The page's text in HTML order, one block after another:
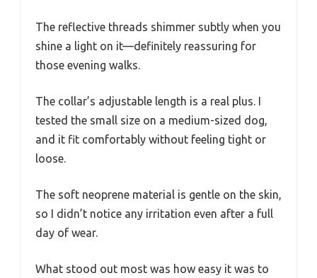
The reflective threads shimmer subtly when you
shine a light on it—definitely reassuring for
those evening walks.
The collar’s adjustable length is a real plus. I
tested the small size on a medium-sized dog,
and it fit comfortably without feeling tight or
loose.
The soft neoprene material is gentle on the skin,
so I didn’t notice any irritation even after a full
day of wear.
What stood out most was how easy it was to